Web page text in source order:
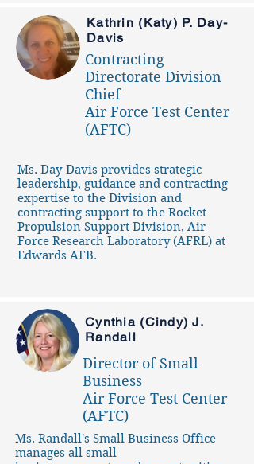
Kathrin (Katy) P. Day-
Davis
Contracting
Directorate Division
Chief
Air Force Test Center
(AFTC)
Ms. Day-Davis provides strategic
leadership, guidance and contracting
expertise to the Division and
contracting support to the Rocket
Propulsion Support Division, Air
Force Research Laboratory (AFRL) at
Edwards AFB.
Cynthia (Cindy) J.
Randall
Director of Small
Business
Air Force Test Center
(AFTC)
Ms. Randall's Small Business Office
manages all small